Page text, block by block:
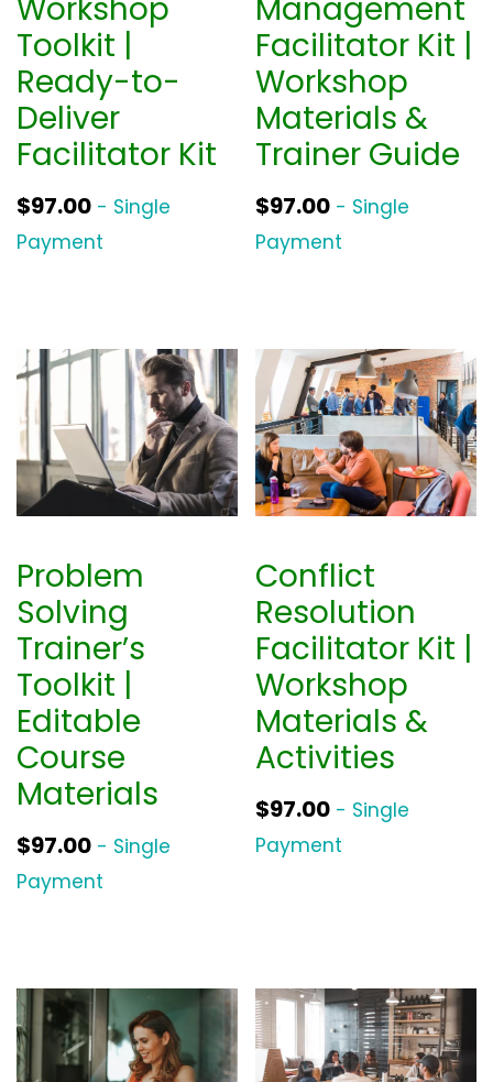
Workshop
Toolkit |
Ready-to-
Deliver
Facilitator Kit
$97.00 - Single
Payment
Management
Facilitator Kit |
Workshop
Materials &
Trainer Guide
$97.00 - Single
Payment
Problem
Solving
Trainer’s
Toolkit |
Editable
Course
Materials
$97.00 - Single
Payment
Conflict
Resolution
Facilitator Kit |
Workshop
Materials &
Activities
$97.00 - Single
Payment